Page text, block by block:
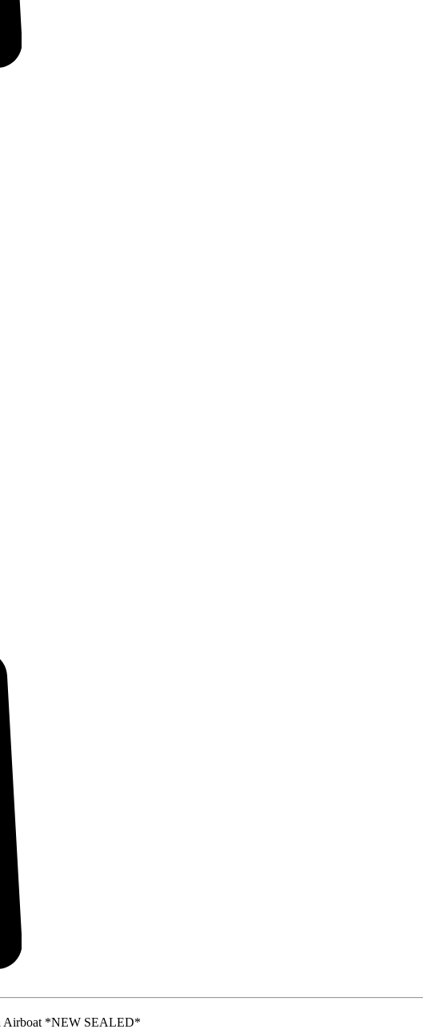
Airboat *NEW SEALED*